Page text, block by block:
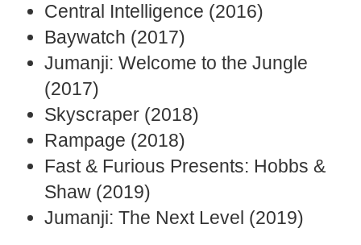
Central Intelligence (2016)
Baywatch (2017)
Jumanji: Welcome to the Jungle
(2017)
Skyscraper (2018)
Rampage (2018)
Fast & Furious Presents: Hobbs &
Shaw (2019)
Jumanji: The Next Level (2019)